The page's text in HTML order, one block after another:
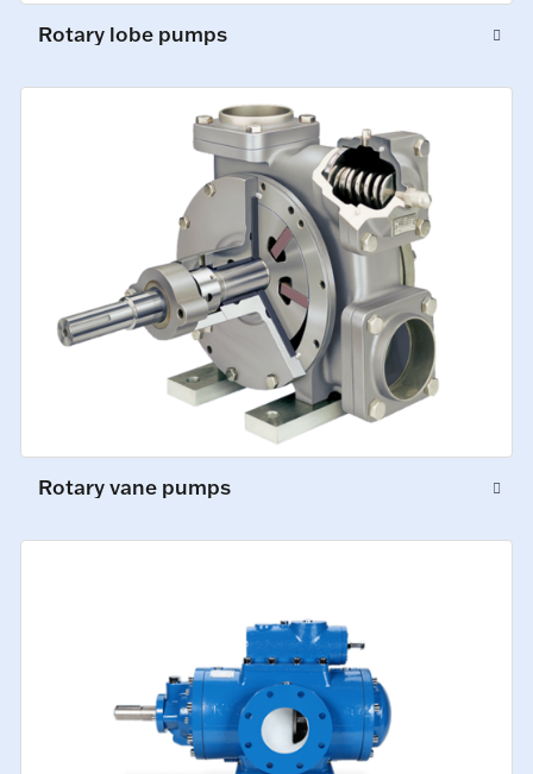
Rotary lobe pumps
Rotary vane pumps